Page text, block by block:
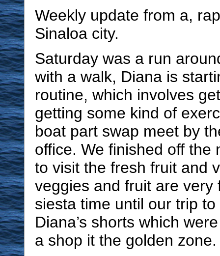
Weekly update from a,
Sinaloa city.
Saturday was a run
with a walk, Diana is
routine, which involves
getting some kind of
boat part swap meet by
office. We finished off the
to visit the fresh fruit and
veggies and fruit are very
siesta time until our trip
Diana’s shorts which
a shop it the golden zone.